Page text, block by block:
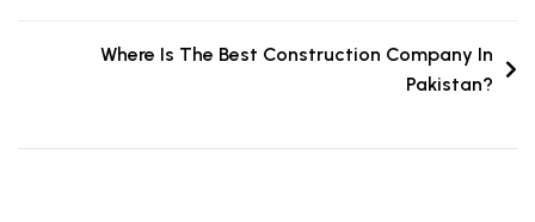
Where Is The Best Construction Company In
Pakistan?